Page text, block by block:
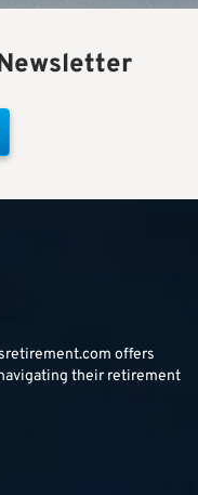
offers
their retirement